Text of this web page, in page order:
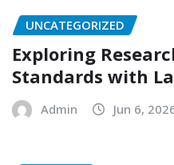
UNCATEGORIZED
Exploring
Standards with
Admin Jun 6,